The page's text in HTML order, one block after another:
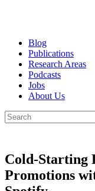
Blog
Publications
Research Areas
Podcasts
Jobs
About Us
Cold-Starting
Promotions